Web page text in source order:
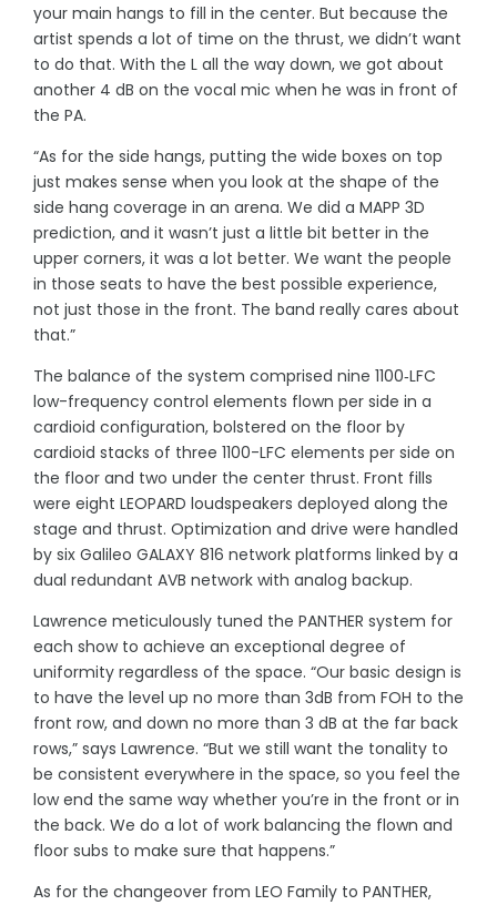
your main hangs to fill in the center. But because the
artist spends a lot of time on the thrust, we didn’t want
to do that. With the L all the way down, we got about
another 4 dB on the vocal mic when he was in front of
the PA.
“As for the side hangs, putting the wide boxes on top
just makes sense when you look at the shape of the
side hang coverage in an arena. We did a MAPP 3D
prediction, and it wasn’t just a little bit better in the
upper corners, it was a lot better. We want the people
in those seats to have the best possible experience,
not just those in the front. The band really cares about
that.”
The balance of the system comprised nine 1100‑LFC
low-frequency control elements flown per side in a
cardioid configuration, bolstered on the floor by
cardioid stacks of three 1100-LFC elements per side on
the floor and two under the center thrust. Front fills
were eight LEOPARD loudspeakers deployed along the
stage and thrust. Optimization and drive were handled
by six Galileo GALAXY 816 network platforms linked by a
dual redundant AVB network with analog backup.
Lawrence meticulously tuned the PANTHER system for
each show to achieve an exceptional degree of
uniformity regardless of the space. “Our basic design is
to have the level up no more than 3dB from FOH to the
front row, and down no more than 3 dB at the far back
rows,” says Lawrence. “But we still want the tonality to
be consistent everywhere in the space, so you feel the
low end the same way whether you’re in the front or in
the back. We do a lot of work balancing the flown and
floor subs to make sure that happens.”
As for the changeover from LEO Family to PANTHER,